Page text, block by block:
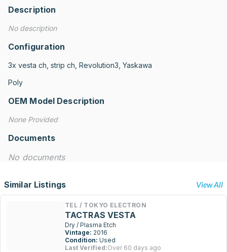
Description
No description
Configuration
3x vesta ch, strip ch, Revolution3, Yaskawa
Poly
OEM Model Description
None Provided
Documents
No documents
Similar Listings View All
TEL / TOKYO ELECTRON
TACTRAS VESTA
Dry / Plasma Etch
Vintage: 2016
Condition: Used
Last Verified:Over 60 days ago